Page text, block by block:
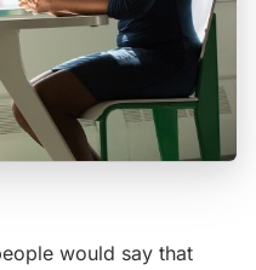
would say that